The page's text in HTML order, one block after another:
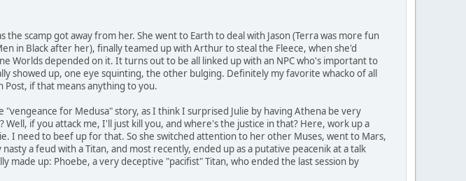
scamp got away from her. She went to Earth to deal with Jason (Terra was more fun
in Black after her), finally teamed up with Arthur to steal the Fleece, when she'd
Worlds depended on it. It turns out to be all linked up with an NPC who's important to
showed up, one eye squinting, the other bulging. Definitely my favorite whacko of all
if that means anything to you.
for Medusa" story, as I think I surprised Julie by having Athena be very
Well, if you attack me, I'll just kill you, and where's the justice in that? Here, work up a
I need to beef up for that. So she switched attention to her other Muses, went to Mars,
a feud with a Titan, and most recently, ended up as a putative peacenik at a talk
made up: Phoebe, a very deceptive "pacifist" Titan, who ended the last session by